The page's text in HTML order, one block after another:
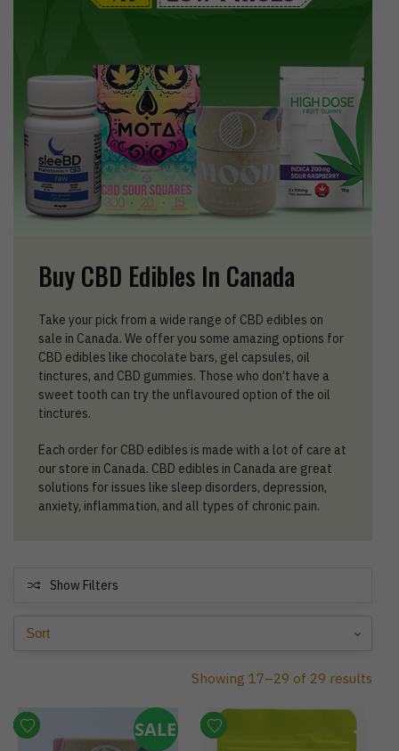
Buy CBD Edibles In Canada
Take your pick from a wide range of CBD edibles on
sale in Canada. We offer you some amazing options for
CBD edibles like chocolate bars, gel capsules, oil
tinctures, and CBD gummies. Those who don’t have a
sweet tooth can try the unflavoured option of the oil
tinctures.
Each order for CBD edibles is made with a lot of care at
our store in Canada. CBD edibles in Canada are great
solutions for issues like sleep disorders, depression,
anxiety, inflammation, and all types of chronic pain.
Show Filters
Showing 17–29 of 29 results
SALE